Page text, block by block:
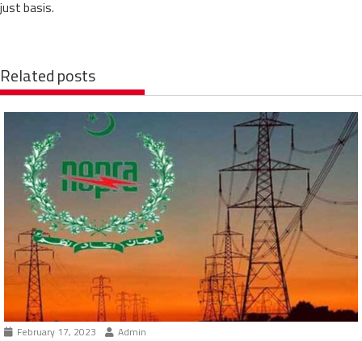
just basis.
Related posts
February 17, 2023 Admin